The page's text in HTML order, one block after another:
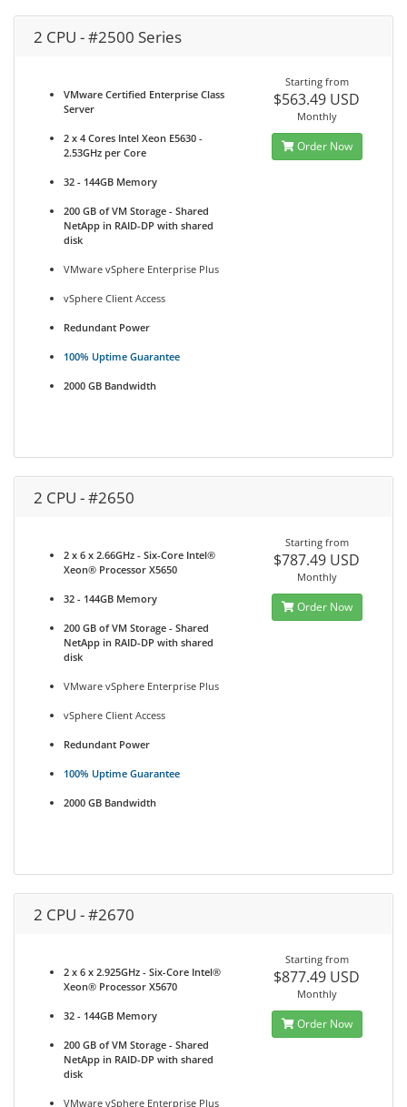
2 CPU - #2500 Series
VMware Certified Enterprise Class
Server
2 x 4 Cores Intel Xeon E5630 -
2.53GHz per Core
32 - 144GB Memory
200 GB of VM Storage - Shared
NetApp in RAID-DP with shared
disk
VMware vSphere Enterprise Plus
vSphere Client Access
Redundant Power
100% Uptime Guarantee
2000 GB Bandwidth
Starting from
$563.49 USD
Monthly
Order Now
2 CPU - #2650
2 x 6 x 2.66GHz - Six-Core Intel®
Xeon® Processor X5650
32 - 144GB Memory
200 GB of VM Storage - Shared
NetApp in RAID-DP with shared
disk
VMware vSphere Enterprise Plus
vSphere Client Access
Redundant Power
100% Uptime Guarantee
2000 GB Bandwidth
Starting from
$787.49 USD
Monthly
Order Now
2 CPU - #2670
2 x 6 x 2.925GHz - Six-Core Intel®
Xeon® Processor X5670
32 - 144GB Memory
200 GB of VM Storage - Shared
NetApp in RAID-DP with shared
disk
VMware vSphere Enterprise Plus
Starting from
$877.49 USD
Monthly
Order Now